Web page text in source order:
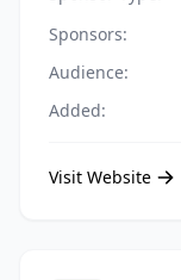
Sponsors:
Audience:
Added:
Visit Website